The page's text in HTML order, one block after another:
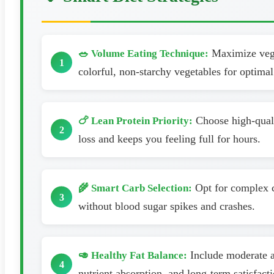
🥗 Volume Eating Technique: Maximize
colorful, non-starchy vegetables for
🍗 Lean Protein Priority: Choose high-
loss and keeps you feeling full for hours.
🌾 Smart Carb Selection: Opt for complex
without blood sugar spikes and crashes.
🥑 Healthy Fat Balance: Include moderate